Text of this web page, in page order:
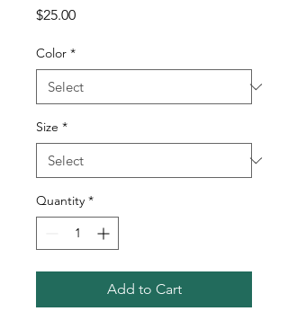
$25.00Price
Color *
Size *
Quantity *
Add to Cart